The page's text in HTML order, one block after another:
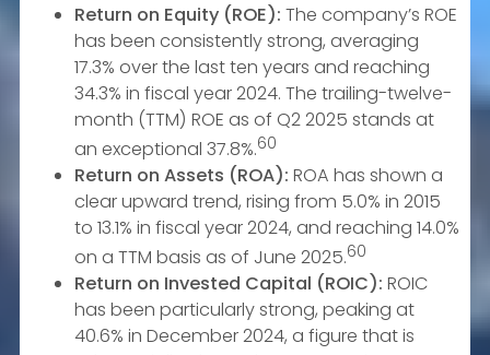
Return on Equity (ROE): The company’s ROE
has been consistently strong, averaging
17.3% over the last ten years and reaching
34.3% in fiscal year 2024. The trailing-twelve-
month (TTM) ROE as of Q2 2025 stands at
an exceptional 37.8%.60
Return on Assets (ROA): ROA has shown a
clear upward trend, rising from 5.0% in 2015
to 13.1% in fiscal year 2024, and reaching 14.0%
on a TTM basis as of June 2025.60
Return on Invested Capital (ROIC): ROIC
has been particularly strong, peaking at
40.6% in December 2024, a figure that is